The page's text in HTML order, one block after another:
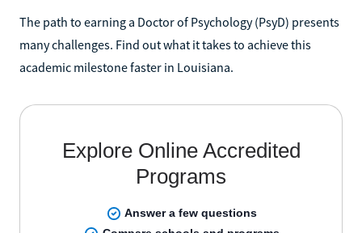
The path to earning a Doctor of Psychology (PsyD) presents
many challenges. Find out what it takes to achieve this
academic milestone faster in Louisiana.